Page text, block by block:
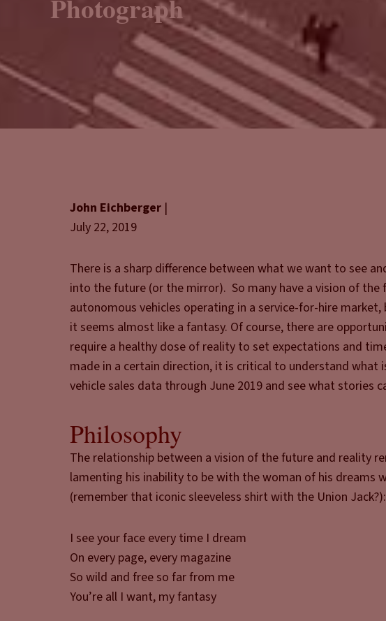
Photograph
John Eichberger |
July 22, 2019
There is a sharp difference between what we want to see
into the future (or the mirror). So many have a vision of
autonomous vehicles operating in a service-for-hire
it seems almost like a fantasy. Of course, there are
require a healthy dose of reality to set expectations and
made in a certain direction, it is critical to understand what
vehicle sales data through June 2019 and see what stories
Philosophy
The relationship between a vision of the future and reality
lamenting his inability to be with the woman of his dreams
(remember that iconic sleeveless shirt with the Union Jack?):
I see your face every time I dream
On every page, every magazine
So wild and free so far from me
You’re all I want, my fantasy